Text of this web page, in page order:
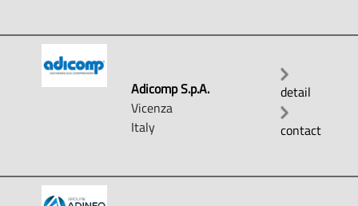
Adicomp S.p.A.
Vicenza
Italy
detail
contact